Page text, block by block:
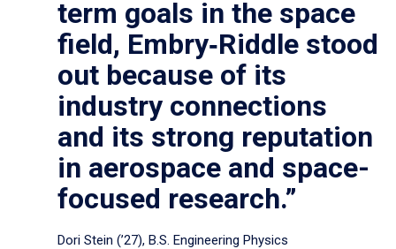
term goals in the space
field, Embry‑Riddle stood
out because of its
industry connections
and its strong reputation
in aerospace and space-
focused research.”
Dori Stein (’27), B.S. Engineering Physics